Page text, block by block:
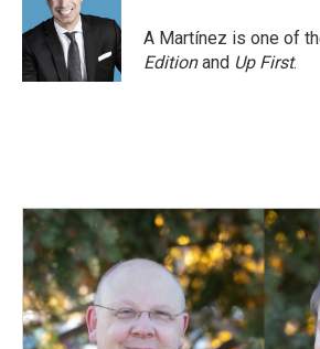
A Martínez is one of
Editionand Up First.